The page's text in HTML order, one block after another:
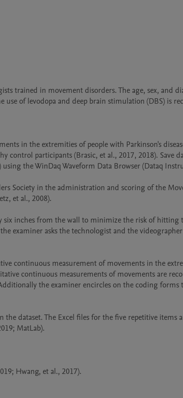
trained in movement disorders. The age, sex, and
of levodopa and deep brain stimulation (DBS) is
in the extremities of people with Parkinson's
control participants (Brasic, et al., 2017, 2018). Save
the WinDaq Waveform Data Browser (Dataq
Society in the administration and scoring of the
et al., 2008).
inches from the wall to minimize the risk of hitting
examiner asks the technologist and the
to stop.
continuous measurement of movements in the
continuous measurements of movements are
the examiner encircles on the coding forms
dataset. The Excel files for the five repetitive items
MatLab).